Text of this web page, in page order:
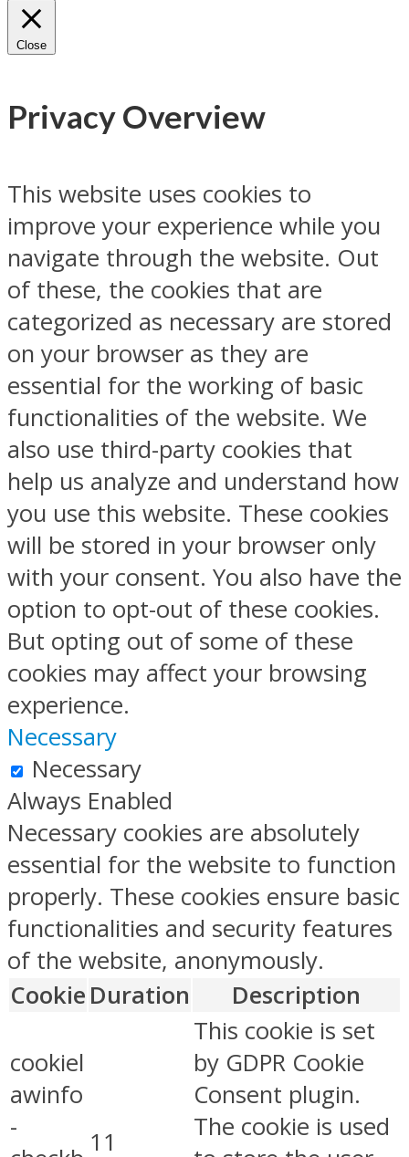
Close
Privacy Overview
This website uses cookies to
improve your experience while you
navigate through the website. Out
of these, the cookies that are
categorized as necessary are stored
on your browser as they are
essential for the working of basic
functionalities of the website. We
also use third-party cookies that
help us analyze and understand how
you use this website. These cookies
will be stored in your browser only
with your consent. You also have the
option to opt-out of these cookies.
But opting out of some of these
cookies may affect your browsing
experience.
Necessary
Necessary
Always Enabled
Necessary cookies are absolutely
essential for the website to function
properly. These cookies ensure basic
functionalities and security features
of the website, anonymously.
Cookie Duration Description
cookiel
awinfo
-
11
This cookie is set
by GDPR Cookie
Consent plugin.
The cookie is used